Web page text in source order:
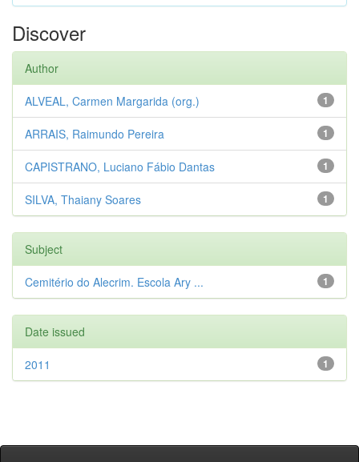
Discover
Author
1
ALVEAL, Carmen Margarida (org.)
1
ARRAIS, Raimundo Pereira
1
CAPISTRANO, Luciano Fábio Dantas
1
SILVA, Thaiany Soares
Subject
1
Cemitério do Alecrim. Escola Ary ...
Date issued
1
2011